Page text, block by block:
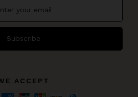
Subscribe
ACCEPT